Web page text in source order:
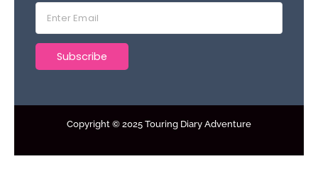
a
Subscribe
Copyright © 2025 Touring Diary Adventure